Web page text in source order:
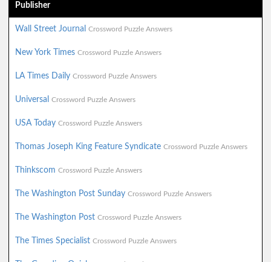
Publisher
Wall Street Journal Crossword Puzzle Answers
New York Times Crossword Puzzle Answers
LA Times Daily Crossword Puzzle Answers
Universal Crossword Puzzle Answers
USA Today Crossword Puzzle Answers
Thomas Joseph King Feature Syndicate Crossword Puzzle Answers
Thinkscom Crossword Puzzle Answers
The Washington Post Sunday Crossword Puzzle Answers
The Washington Post Crossword Puzzle Answers
The Times Specialist Crossword Puzzle Answers